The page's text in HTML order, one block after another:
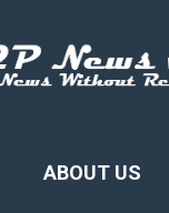
ABOUT US